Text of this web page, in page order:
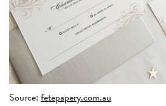
Source: fetepapery.com.au